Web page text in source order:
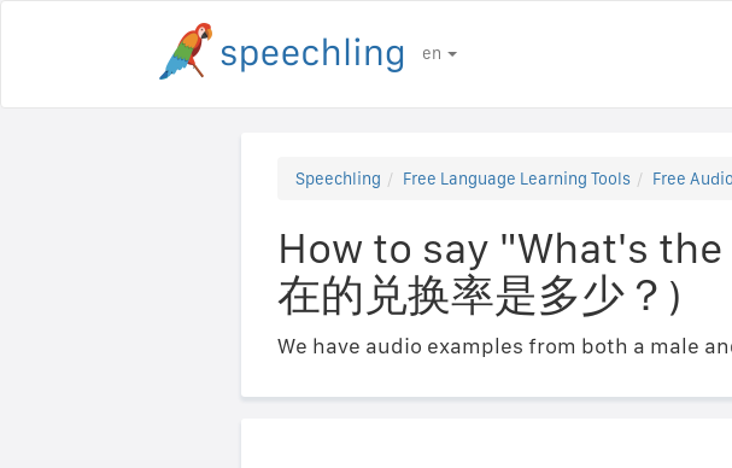
en
Speechling Free Language Learning Tools Free
How to say "What's
在的兑换率是多少？)
We have audio examples from both a male